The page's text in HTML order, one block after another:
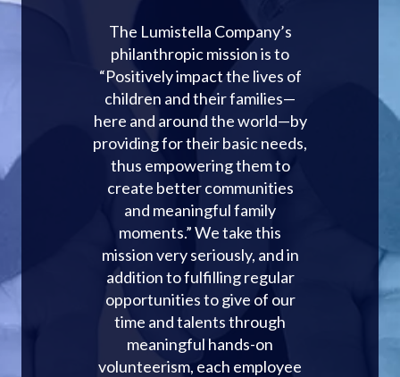
The Lumistella Company’s
philanthropic mission is to
“Positively impact the lives of
children and their families—
here and around the world—by
providing for their basic needs,
thus empowering them to
create better communities
and meaningful family
moments.” We take this
mission very seriously, and in
addition to fulfilling regular
opportunities to give of our
time and talents through
meaningful hands-on
volunteerism, each employee